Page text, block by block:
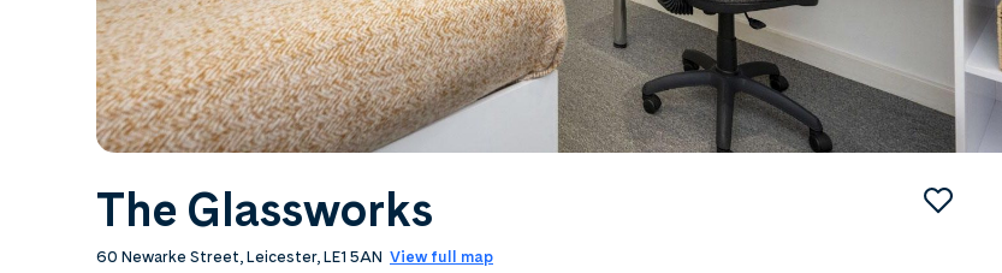
The Glassworks
60 Newarke Street, Leicester, LE1 5AN View full map